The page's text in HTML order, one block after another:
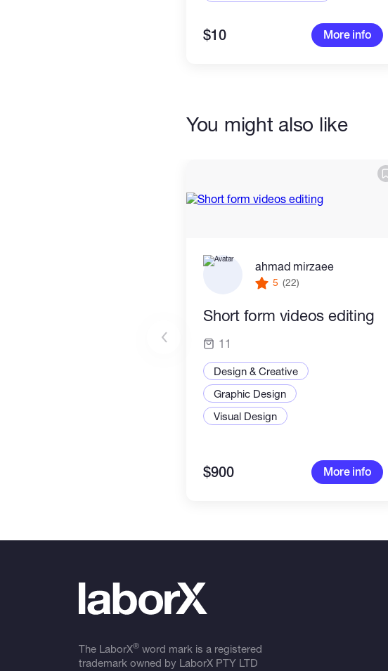
$10 More info
You might also like
ahmad mirzaee
5 (22)
Short form videos editing
11
Design & Creative
Graphic Design
Visual Design
$900 More info
The LaborX®word mark is a registered
trademark owned by LaborX PTY LTD